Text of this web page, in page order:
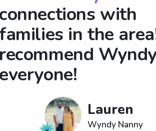
connections with
in the
recommend
everyone!
Lauren
Wyndy Nanny